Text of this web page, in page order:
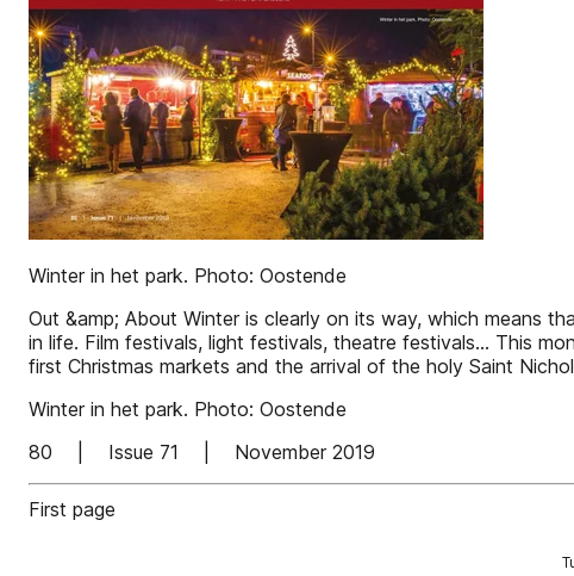
Winter in het park. Photo: Oostende
Out &amp; About Winter is clearly on its way, which means
in life. Film festivals, light festivals, theatre festivals… This
first Christmas markets and the arrival of the holy Saint
Winter in het park. Photo: Oostende
80 | Issue 71 | November 2019
First page